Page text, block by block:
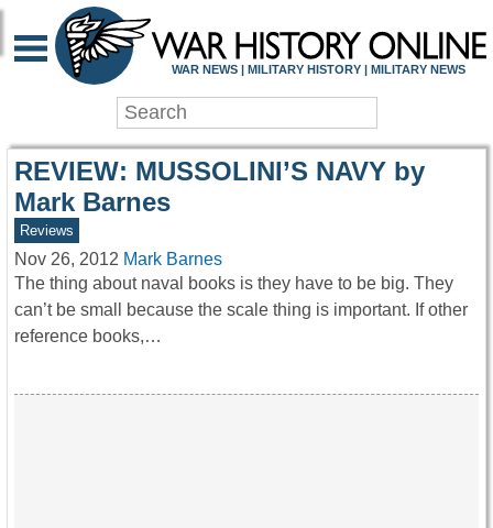
WAR HISTORY
WAR NEWS | MILITARY HISTORY | MILITARY NEWS
REVIEW: MUSSOLINI’S NAVY by
Mark Barnes
Reviews
Nov 26, 2012 Mark Barnes
The thing about naval books is they have to be big. They
can’t be small because the scale thing is important. If other
reference books,…